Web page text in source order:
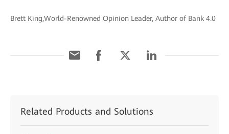
Brett King,World-Renowned Opinion Leader, Author of Bank 4.0
Related Products and Solutions